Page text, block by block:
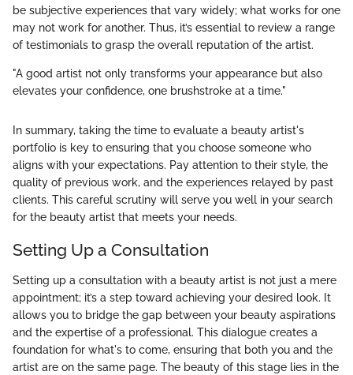
be subjective experiences that vary widely; what works for one
may not work for another. Thus, it’s essential to review a range
of testimonials to grasp the overall reputation of the artist.
"A good artist not only transforms your appearance but also
elevates your confidence, one brushstroke at a time."
In summary, taking the time to evaluate a beauty artist's
portfolio is key to ensuring that you choose someone who
aligns with your expectations. Pay attention to their style, the
quality of previous work, and the experiences relayed by past
clients. This careful scrutiny will serve you well in your search
for the beauty artist that meets your needs.
Setting Up a Consultation
Setting up a consultation with a beauty artist is not just a mere
appointment; it’s a step toward achieving your desired look. It
allows you to bridge the gap between your beauty aspirations
and the expertise of a professional. This dialogue creates a
foundation for what's to come, ensuring that both you and the
artist are on the same page. The beauty of this stage lies in the